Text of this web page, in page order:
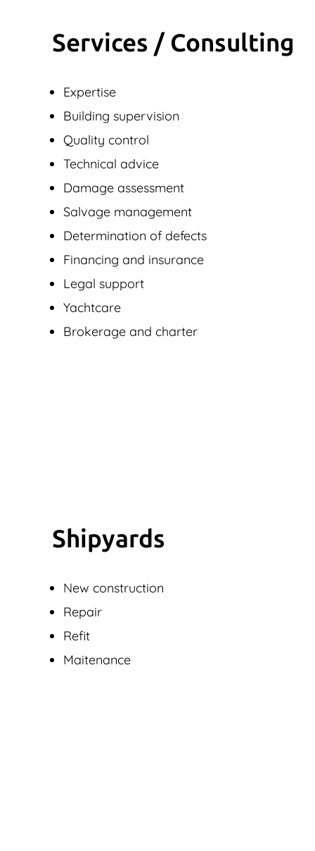
Services / Consulting
Expertise
Building supervision
Quality control
Technical advice
Damage assessment
Salvage management
Determination of defects
Financing and insurance
Legal support
Yachtcare
Brokerage and charter
Shipyards
New construction
Repair
Refit
Maitenance